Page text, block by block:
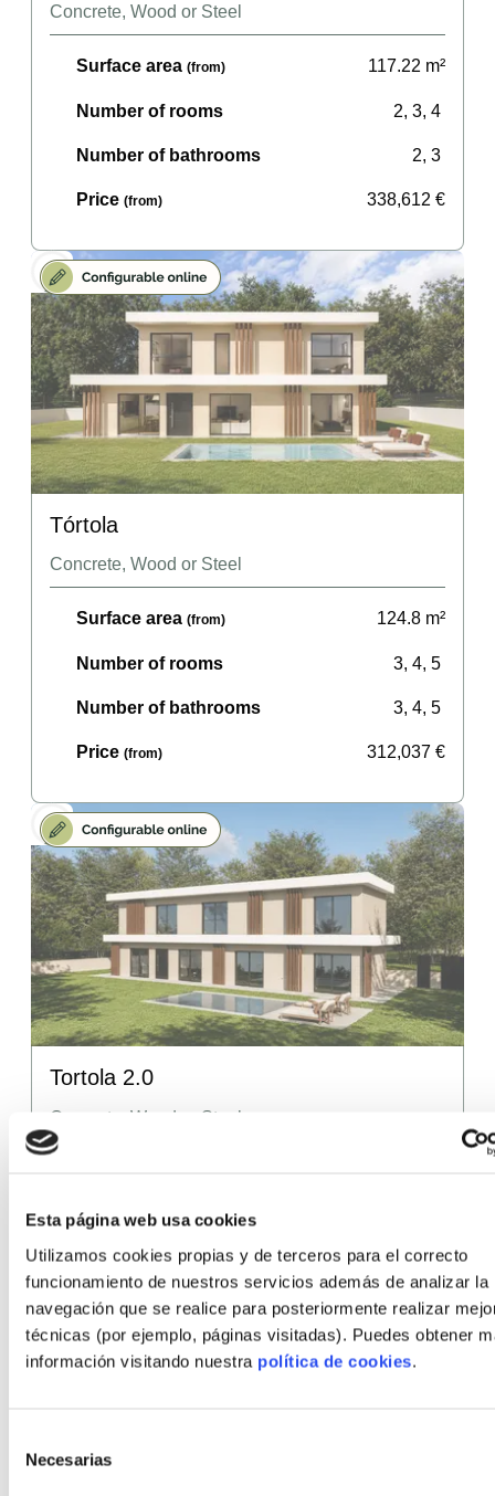
Esta página web usa cookies
Utilizamos cookies propias y de terceros para el correcto
funcionamiento de nuestros servicios además de analizar la
navegación que se realice para posteriormente realizar
técnicas (por ejemplo, páginas visitadas). Puedes obtener
información visitando nuestra política de cookies.
Necesarias
Concrete, Wood or Steel
Surface area (from) 117.22 m²
Number of rooms 2, 3, 4
Number of bathrooms 2, 3
Price (from) 338,612 €
Tórtola
Concrete, Wood or Steel
Surface area (from) 124.8 m²
Number of rooms 3, 4, 5
Number of bathrooms 3, 4, 5
Price (from) 312,037 €
Tortola 2.0
Concrete, Wood or Steel
Number of rooms
Number of bathrooms 3
Price(from) 286,382 €
Other styles